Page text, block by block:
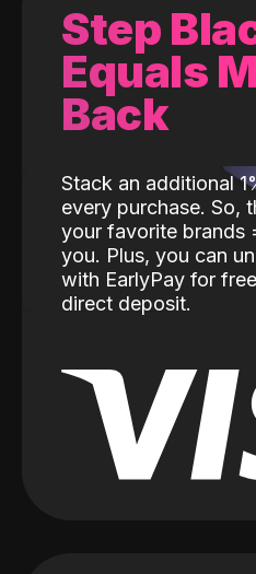
Step
Equals
Back
Stack an additional
every purchase. So,
your favorite brands
you. Plus, you can
with EarlyPay for
direct deposit.